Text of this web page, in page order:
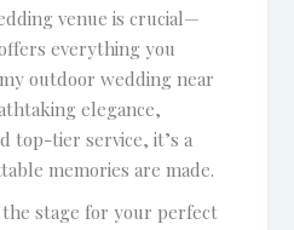
venue is crucial—
everything you
outdoor wedding near
elegance,
top-tier service, it’s a
memories are made.
stage for your perfect